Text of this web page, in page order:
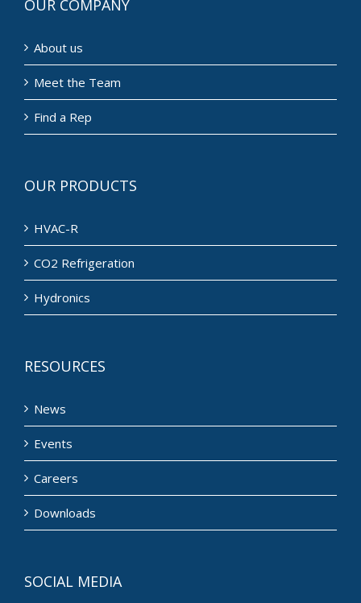
OUR COMPANY
About us
Meet the Team
Find a Rep
OUR PRODUCTS
HVAC-R
CO2 Refrigeration
Hydronics
RESOURCES
News
Events
Careers
Downloads
SOCIAL MEDIA